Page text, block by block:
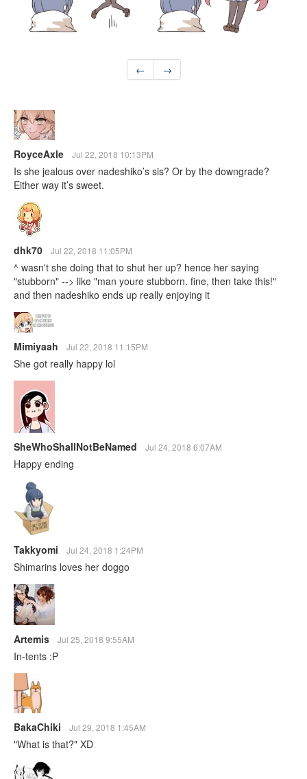
← →
RoyceAxle Jul 22, 2018 10:13PM
Is she jealous over nadeshiko’s sis? Or by the downgrade?
Either way it’s sweet.
dhk70 Jul 22, 2018 11:05PM
^ wasn't she doing that to shut her up? hence her saying
"stubborn" --> like "man youre stubborn. fine, then take this!"
and then nadeshiko ends up really enjoying it
Mimiyaah Jul 22, 2018 11:15PM
She got really happy lol
SheWhoShallNotBeNamed Jul 24, 2018 6:07AM
Happy ending
Takkyomi Jul 24, 2018 1:24PM
Shimarins loves her doggo
Artemis Jul 25, 2018 9:55AM
In-tents :P
BakaChiki Jul 29, 2018 1:45AM
"What is that?" XD